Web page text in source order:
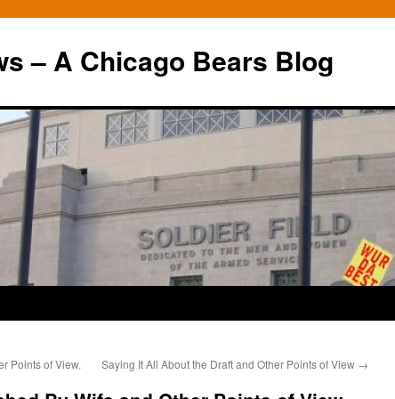
– A Chicago Bears Blog
Points of View. Saying It All About the Draft and Other Points of View →